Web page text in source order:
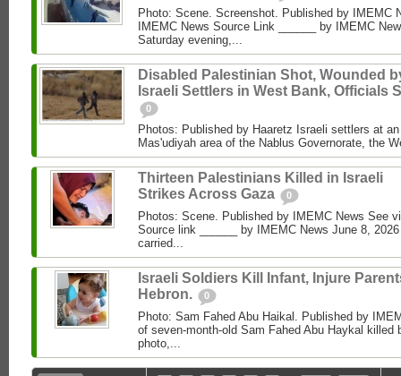
Photo: Scene. Screenshot. Published by IMEMC
IMEMC News Source Link ______ by IMEMC
Saturday evening,...
Disabled Palestinian Shot, Wounded
Israeli Settlers in West Bank, Officials
0
Photos: Published by Haaretz Israeli settlers at
Mas'udiyah area of the Nablus Governorate, the
Thirteen Palestinians Killed in Israeli
Strikes Across Gaza
0
Photos: Scene. Published by IMEMC News See
Source link ______ by IMEMC News June 8,
carried...
Israeli Soldiers Kill Infant, Injure
Hebron.
0
Photo: Sam Fahed Abu Haikal. Published by
of seven-month-old Sam Fahed Abu Haykal killed
photo,...